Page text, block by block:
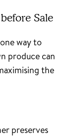
Sale
way to
produce can
the
preserves